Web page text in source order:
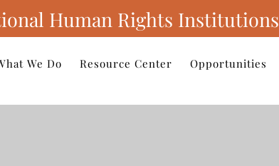
Human Rights Institutions
We Do Resource Center Opportunities